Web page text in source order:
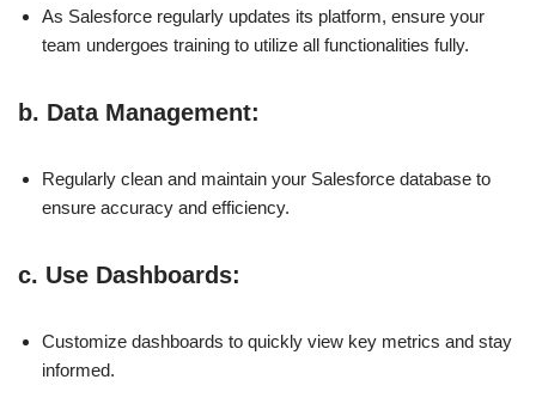
As Salesforce regularly updates its platform, ensure your
team undergoes training to utilize all functionalities fully.
b. Data Management:
Regularly clean and maintain your Salesforce database to
ensure accuracy and efficiency.
c. Use Dashboards:
Customize dashboards to quickly view key metrics and stay
informed.